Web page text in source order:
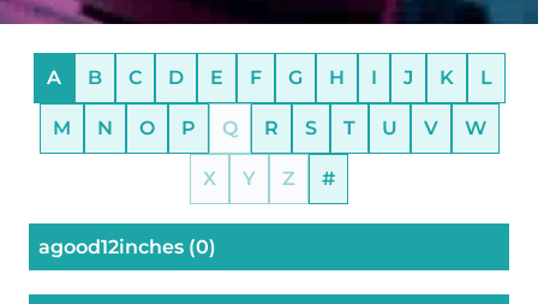
A B C D E F G H I J K L
M N O P Q R S T U V W
X Y Z #
agood12inches (0)